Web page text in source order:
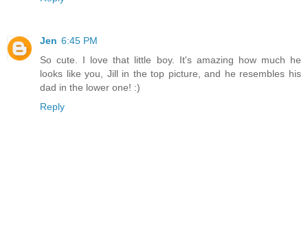
Jen 6:45 PM
So cute. I love that little boy. It's amazing how much he
looks like you, Jill in the top picture, and he resembles his
dad in the lower one! :)
Reply